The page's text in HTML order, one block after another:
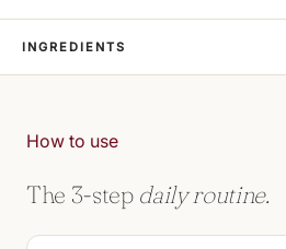
INGREDIENTS
How to use
The 3-step daily routine.